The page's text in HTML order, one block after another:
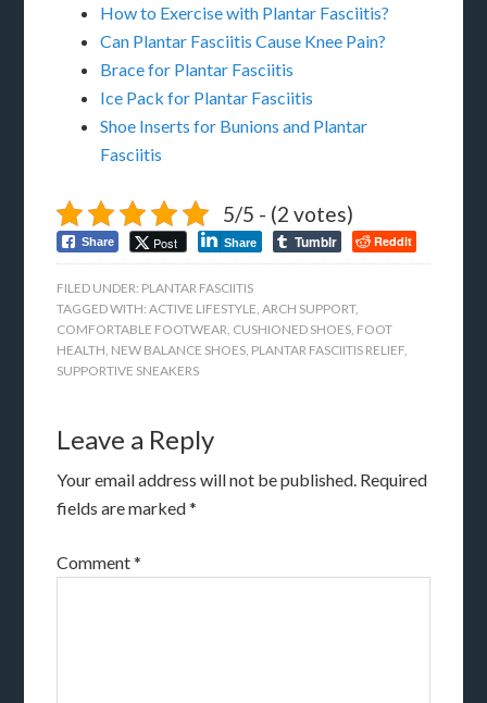
How to Exercise with Plantar Fasciitis?
Can Plantar Fasciitis Cause Knee Pain?
Brace for Plantar Fasciitis
Ice Pack for Plantar Fasciitis
Shoe Inserts for Bunions and Plantar
Fasciitis
5/5 - (2 votes)
Share Post Share Tumblr Reddit
FILED UNDER: PLANTAR FASCIITIS
TAGGED WITH:ACTIVE LIFESTYLE ,ARCH SUPPORT,
COMFORTABLE FOOTWEAR CUSHIONED SHOES FOOT
HEALTH NEW BALANCE SHOES PLANTAR FASCIITIS RELIEF
SUPPORTIVE SNEAKERS
Leave a Reply
Your email address will not be published. Required
fields are marked*
Comment*